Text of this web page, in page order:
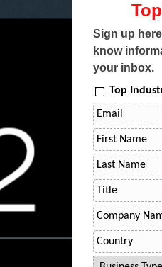
Sign up
know
your inbox.
Top